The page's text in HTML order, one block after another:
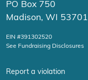
PO Box 750
Madison, WI 53701
EIN #391302520
See Fundraising Disclosures
Report a violation